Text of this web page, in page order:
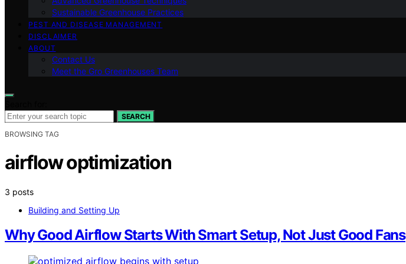
Sustainable Greenhouse Practices
PEST AND DISEASE MANAGEMENT
DISCLAIMER
ABOUT
Contact Us
Meet the Gro Greenhouses Team
SEARCH
BROWSING TAG
airflow optimization
3 posts
Building and Setting Up
Why Good Airflow Starts With Smart Setup, Not Just Good Fans